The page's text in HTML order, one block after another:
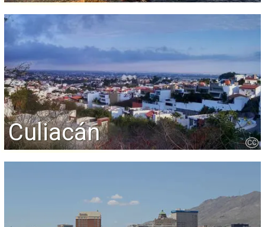
Culiacán CC